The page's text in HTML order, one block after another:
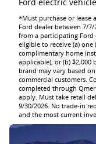
Ford electric
*Must purchase or lease
Ford dealer between 7/7/
from a participating Ford
eligible to receive (a)
complimentary home
applicable); or (b) $2,000
brand may vary based
commercial customers.
completed through
apply. Must take retail
9/30/2026. No trade-in
and the most current